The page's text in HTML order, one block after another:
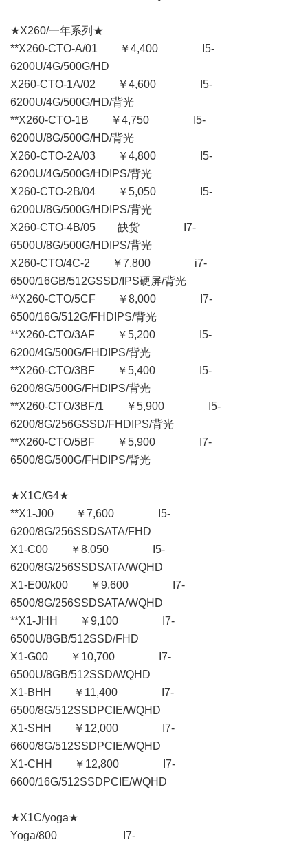
★X260/一年系列★
**X260-CTO-A/01 ￥4,400 I5-
6200U/4G/500G/HD
X260-CTO-1A/02 ￥4,600 I5-
6200U/4G/500G/HD/背光
**X260-CTO-1B ￥4,750 I5-
6200U/8G/500G/HD/背光
X260-CTO-2A/03 ￥4,800 I5-
6200U/4G/500G/HDIPS/背光
X260-CTO-2B/04 ￥5,050 I5-
6200U/8G/500G/HDIPS/背光
X260-CTO-4B/05 缺货 I7-
6500U/8G/500G/HDIPS/背光
X260-CTO/4C-2 ￥7,800 i7-
6500/16GB/512GSSD/IPS硬屏/背光
**X260-CTO/5CF ￥8,000 I7-
6500/16G/512G/FHDIPS/背光
**X260-CTO/3AF ￥5,200 I5-
6200/4G/500G/FHDIPS/背光
**X260-CTO/3BF ￥5,400 I5-
6200/8G/500G/FHDIPS/背光
**X260-CTO/3BF/1 ￥5,900 I5-
6200/8G/256GSSD/FHDIPS/背光
**X260-CTO/5BF ￥5,900 I7-
6500/8G/500G/FHDIPS/背光
★X1C/G4★
**X1-J00 ￥7,600 I5-
6200/8G/256SSDSATA/FHD
X1-C00 ￥8,050 I5-
6200/8G/256SSDSATA/WQHD
X1-E00/k00 ￥9,600 I7-
6500/8G/256SSDSATA/WQHD
**X1-JHH ￥9,100 I7-
6500U/8GB/512SSD/FHD
X1-G00 ￥10,700 I7-
6500U/8GB/512SSD/WQHD
X1-BHH ￥11,400 I7-
6500/8G/512SSDPCIE/WQHD
X1-SHH ￥12,000 I7-
6600/8G/512SSDPCIE/WQHD
X1-CHH ￥12,800 I7-
6600/16G/512SSDPCIE/WQHD
★X1C/yoga★
Yoga/800 I7-